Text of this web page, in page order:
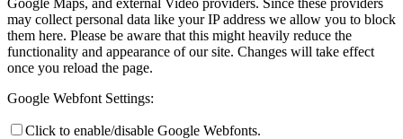
Google Maps, and external Video providers. Since these providers
may collect personal data like your IP address we allow you to block
them here. Please be aware that this might heavily reduce the
functionality and appearance of our site. Changes will take effect
once you reload the page.
Google Webfont Settings:
Click to enable/disable Google Webfonts.